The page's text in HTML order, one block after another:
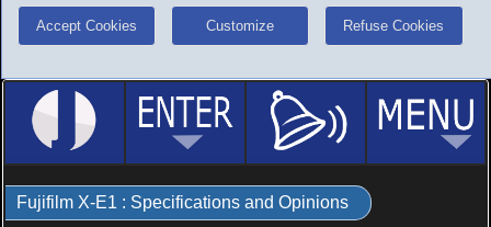
Accept Cookies Customize Refuse Cookies
Fujifilm X-E1 : Specifications and Opinions